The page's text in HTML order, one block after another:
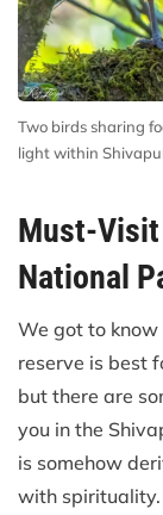
Two birds sharing
light within
Must-
National
We got to
reserve is best
but there are
you in the
is somehow
with spirituality.